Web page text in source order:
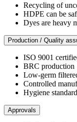
Recycling of
HDPE can be
Dyes are heavy
Production / Quality
ISO 9001
BRC production
Low-germ
Controlled
Hygiene
Approvals